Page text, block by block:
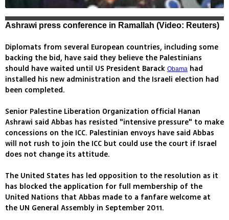
Ashrawi press conference in Ramallah (Video: Reuters)
Diplomats from several European countries, including some
backing the bid, have said they believe the Palestinians
should have waited until US President Barack Obama had
installed his new administration and the Israeli election had
been completed.
Senior Palestine Liberation Organization official Hanan
Ashrawi said Abbas has resisted "intensive pressure" to make
concessions on the ICC. Palestinian envoys have said Abbas
will not rush to join the ICC but could use the court if Israel
does not change its attitude.
The United States has led opposition to the resolution as it
has blocked the application for full membership of the
United Nations that Abbas made to a fanfare welcome at
the UN General Assembly in September 2011.